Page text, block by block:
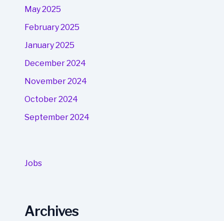
May 2025
February 2025
January 2025
December 2024
November 2024
October 2024
September 2024
Jobs
Archives